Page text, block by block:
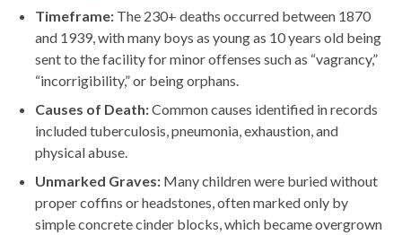
Timeframe: The 230+ deaths occurred between 1870
and 1939, with many boys as young as 10 years old being
sent to the facility for minor offenses such as “vagrancy,”
“incorrigibility,” or being orphans.
Causes of Death:Common causes identified in records
included tuberculosis, pneumonia, exhaustion, and
physical abuse.
Unmarked Graves: Many children were buried without
proper coffins or headstones, often marked only by
simple concrete cinder blocks, which became overgrown